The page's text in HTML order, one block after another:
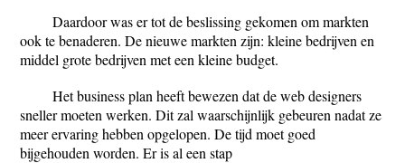
Daardoor was er tot de beslissing gekomen om markten
ook te benaderen. De nieuwe markten zijn: kleine bedrijven en
middel grote bedrijven met een kleine budget.
Het business plan heeft bewezen dat de web designers
sneller moeten werken. Dit zal waarschijnlijk gebeuren nadat ze
meer ervaring hebben opgelopen. De tijd moet goed
bijgehouden worden. Er is al een stap